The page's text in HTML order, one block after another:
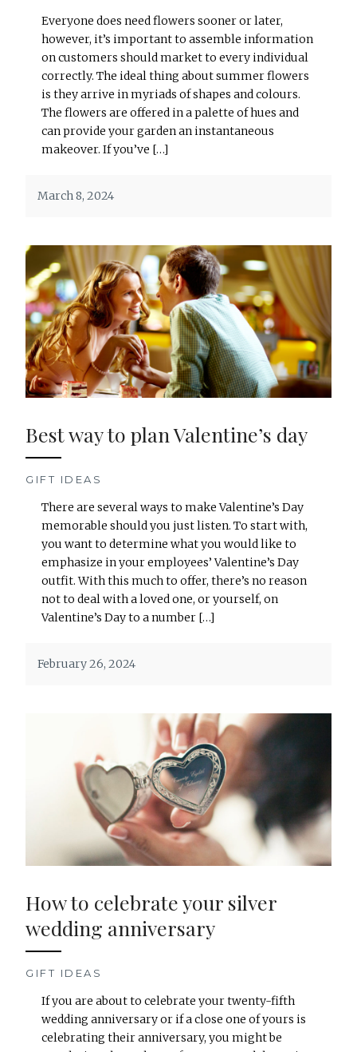
Everyone does need flowers sooner or later,
however, it’s important to assemble information
on customers should market to every individual
correctly. The ideal thing about summer flowers
is they arrive in myriads of shapes and colours.
The flowers are offered in a palette of hues and
can provide your garden an instantaneous
makeover. If you’ve […]
March 8, 2024
Best way to plan Valentine’s day
GIFT IDEAS
There are several ways to make Valentine’s Day
memorable should you just listen. To start with,
you want to determine what you would like to
emphasize in your employees’ Valentine’s Day
outfit. With this much to offer, there’s no reason
not to deal with a loved one, or yourself, on
Valentine’s Day to a number […]
February 26, 2024
How to celebrate your silver
wedding anniversary
GIFT IDEAS
If you are about to celebrate your twenty-fifth
wedding anniversary or if a close one of yours is
celebrating their anniversary, you might be